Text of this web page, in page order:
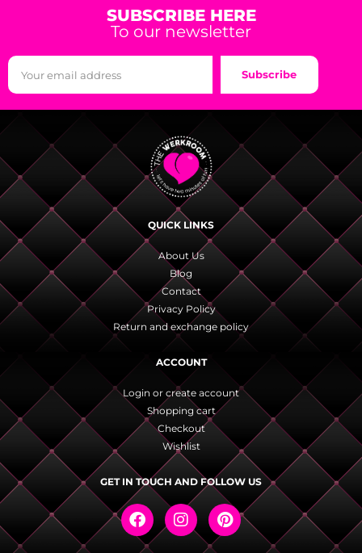
SUBSCRIBE HERE
To our newsletter
Subscribe
QUICK LINKS
About Us
Blog
Contact
Privacy Policy
Return and exchange policy
ACCOUNT
Login or create account
Shopping cart
Checkout
Wishlist
GET IN TOUCH AND FOLLOW US